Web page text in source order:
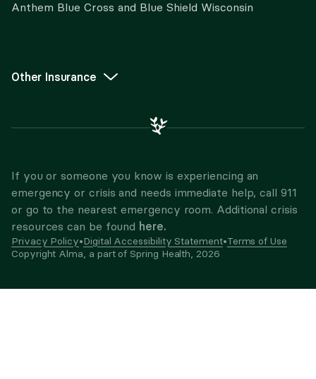
Anthem Blue Cross and Blue Shield Wisconsin
Other Insurance
If you or someone you know is experiencing an
emergency or crisis and needs immediate help, call 911
or go to the nearest emergency room. Additional crisis
resources can be found here.
Privacy Policy•Digital Accessibility Statement•Terms of Use
Copyright Alma, a part of Spring Health, 2026